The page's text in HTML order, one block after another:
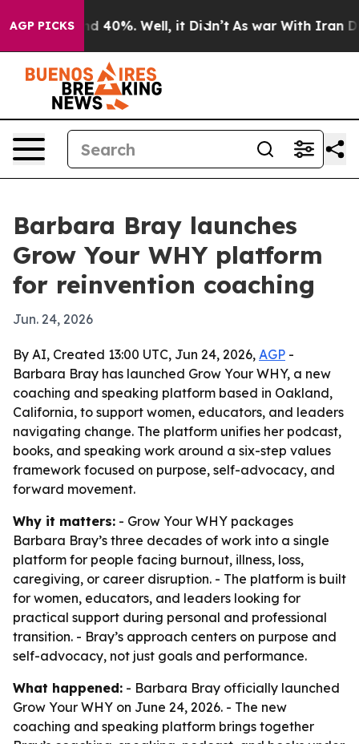
AGP PICKS
Around 40%. Well, it Didn’t As war With Iran
Barbara Bray launches
Grow Your WHY platform
for reinvention coaching
Jun. 24, 2026
By AI, Created 13:00 UTC, Jun 24, 2026, AGP -
Barbara Bray has launched Grow Your WHY, a new
coaching and speaking platform based in Oakland,
California, to support women, educators, and leaders
navigating change. The platform unifies her podcast,
books, and speaking work around a six-step values
framework focused on purpose, self-advocacy, and
forward movement.
Why it matters: - Grow Your WHY packages
Barbara Bray’s three decades of work into a single
platform for people facing burnout, illness, loss,
caregiving, or career disruption. - The platform is built
for women, educators, and leaders looking for
practical support during personal and professional
transition. - Bray’s approach centers on purpose and
self-advocacy, not just goals and performance.
What happened: - Barbara Bray officially launched
Grow Your WHY on June 24, 2026. - The new
coaching and speaking platform brings together